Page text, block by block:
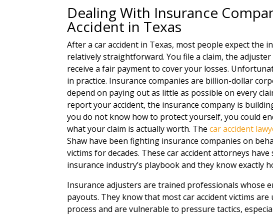
Dealing With Insurance
Accident in Texas
After a car accident in Texas, most people expect the
relatively straightforward. You file a claim, the
receive a fair payment to cover your losses.
in practice. Insurance companies are billion-dollar
depend on paying out as little as possible on every
report your accident, the insurance company is
you do not know how to protect yourself, you could
what your claim is actually worth. Thecar accident
Shaw have been fighting insurance companies on
victims for decades. These car accident attorneys
insurance industry’s playbook and they know exactly
Insurance adjusters are trained professionals whose
payouts. They know that most car accident victims
process and are vulnerable to pressure tactics,